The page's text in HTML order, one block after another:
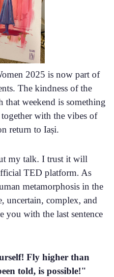
2025 is now part of
The kindness of the
that weekend is something
with the vibes of
return to Iași.
my talk. I trust it will
TED platform. As
metamorphosis in the
uncertain, complex, and
you with the last sentence
Fly higher than
told, is possible!"